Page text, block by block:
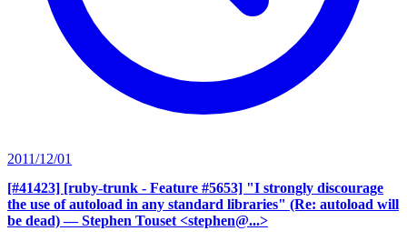
2011/12/01
[#41423] [ruby-trunk - Feature #5653] "I strongly discourage
the use of autoload in any standard libraries" (Re: autoload will
be dead) — Stephen Touset <stephen@...>